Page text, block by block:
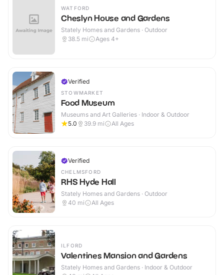
WATFORD
Cheslyn House and Gardens
Stately Homes and Gardens · Outdoor
38.5 mi Ages 4+
Verified
STOWMARKET
Food Museum
Museums and Art Galleries · Indoor & Outdoor
5.0
39.9 mi All Ages
Verified
CHELMSFORD
RHS Hyde Hall
Stately Homes and Gardens · Outdoor
40 mi All Ages
ILFORD
Valentines Mansion and Gardens
Stately Homes and Gardens · Indoor & Outdoor